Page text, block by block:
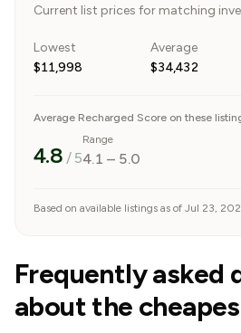
Current list prices for matching
Lowest
$11,998
Average
$34,432
Average Recharged Score on these
4.8 / 5
Range
4.1 – 5.0
Based on available listings as of Jul 23,
Frequently asked
about the